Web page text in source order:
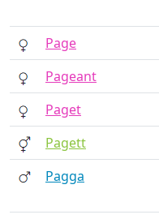
Page
Pageant
Paget
Pagett
Pagga